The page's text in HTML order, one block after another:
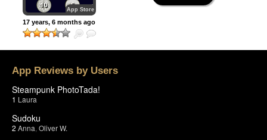
App Store
17 years, 6 months ago
App Reviews by Users
Steampunk PhotoTada!
1 Laura
Sudoku
2 Anna Oliver W.